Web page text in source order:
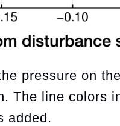
pressure on
The line colors
added.